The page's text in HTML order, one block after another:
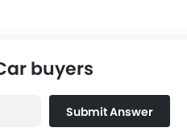
buyers
Submit Answer